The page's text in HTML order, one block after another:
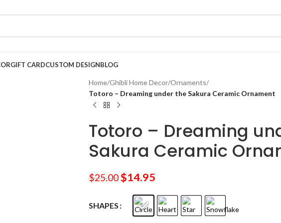
GIFT CARDCUSTOM DESIGNBLOG
Home/Ghibli Home Decor/Ornaments/
Totoro – Dreaming under the Sakura Ceramic Ornament
Totoro – Dreaming
Sakura Ceramic
$25.00$14.95
SHAPES